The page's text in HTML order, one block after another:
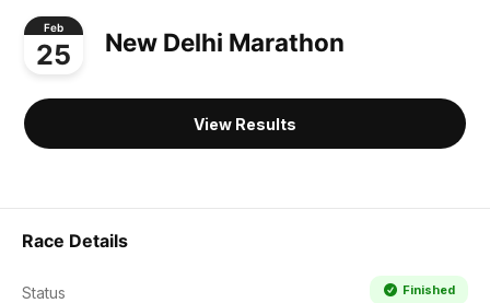
Feb
25 New Delhi Marathon
View Results
Race Details
Status Finished